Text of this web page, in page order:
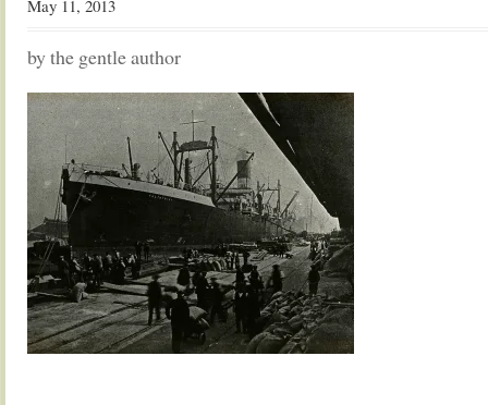
May 11, 2013
by the gentle author